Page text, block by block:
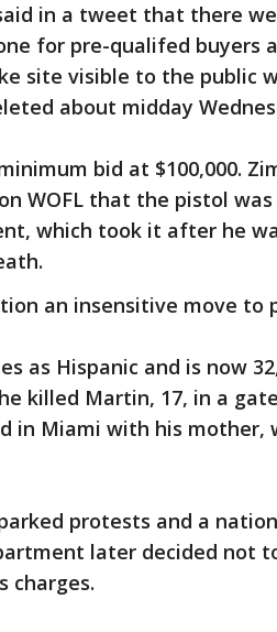
in a tweet that there
for pre-qualifed buyers
site visible to the public
about midday
bid at $100,000.
WOFL that the pistol
which took it after he
an insensitive move to
as Hispanic and is now
killed Martin, 17, in a
in Miami with his mother,
protests and a
later decided not
charges.